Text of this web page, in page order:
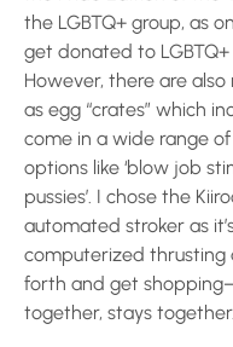
the LGBTQ+ group, as
get donated to
However, there are
as egg “crates” which
come in a wide range
options like ‘blow job
pussies’. I chose the
automated stroker as
computerized thrusting
forth and get
together, stays together.